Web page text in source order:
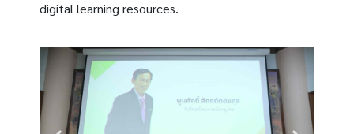
digital learning resources.